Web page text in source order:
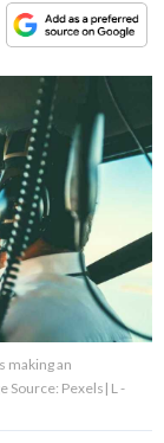
making an
Source: Pexels| L -